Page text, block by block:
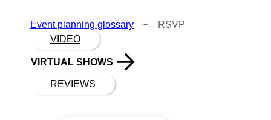
VIDEO
VIRTUAL SHOWS
REVIEWS
Event planning glossary ⭬ RSVP